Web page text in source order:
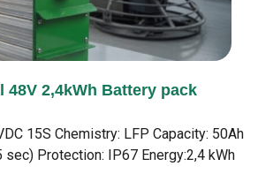
48V 2,4kWh Battery pack
15S Chemistry: LFP Capacity: 50Ah
sec) Protection: IP67 Energy:2,4 kWh